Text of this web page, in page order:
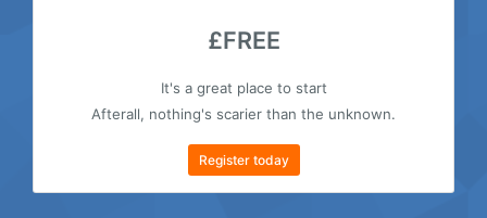
£FREE
It's a great place to start
Afterall, nothing's scarier than the unknown.
Register today